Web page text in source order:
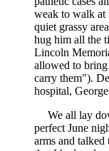
weak to walk at
quiet grassy
hug him all the
Lincoln
allowed to
carry them").
hospital,
We all lay
perfect June
arms and